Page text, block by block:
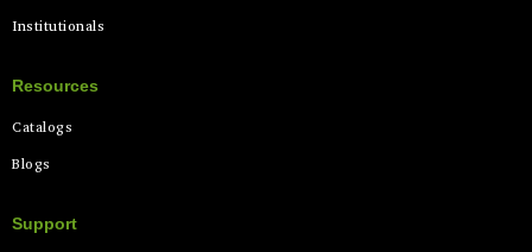
Institutionals
Resources
Catalogs
Blogs
Support